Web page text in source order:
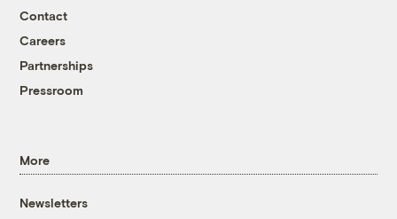
Contact
Careers
Partnerships
Pressroom
More
Newsletters